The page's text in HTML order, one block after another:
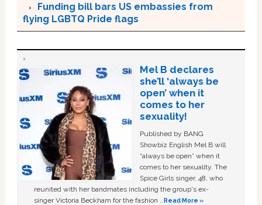
Funding bill bars US embassies from
flying LGBTQ Pride flags
Mel B declares
she’ll ‘always be
open’ when it
comes to her
sexuality!
Published by BANG
Showbiz English Mel B will
“always be open” when it
comes to her sexuality. The
Spice Girls singer, 48, who
reunited with her bandmates including the group's ex-
singer Victoria Beckham for the fashion …Read More »